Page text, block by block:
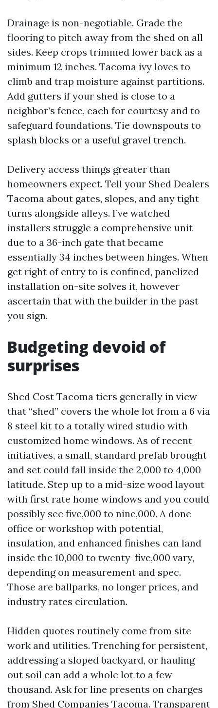
Drainage is non-negotiable. Grade the
flooring to pitch away from the shed on all
sides. Keep crops trimmed lower back as a
minimum 12 inches. Tacoma ivy loves to
climb and trap moisture against partitions.
Add gutters if your shed is close to a
neighbor’s fence, each for courtesy and to
safeguard foundations. Tie downspouts to
splash blocks or a useful gravel trench.
Delivery access things greater than
homeowners expect. Tell your Shed Dealers
Tacoma about gates, slopes, and any tight
turns alongside alleys. I’ve watched
installers struggle a comprehensive unit
due to a 36-inch gate that became
essentially 34 inches between hinges. When
get right of entry to is confined, panelized
installation on-site solves it, however
ascertain that with the builder in the past
you sign.
Budgeting devoid of
surprises
Shed Cost Tacoma tiers generally in view
that “shed” covers the whole lot from a 6 via
8 steel kit to a totally wired studio with
customized home windows. As of recent
initiatives, a small, standard prefab brought
and set could fall inside the 2,000 to 4,000
latitude. Step up to a mid-size wood layout
with first rate home windows and you could
possibly see five,000 to nine,000. A done
office or workshop with potential,
insulation, and enhanced finishes can land
inside the 10,000 to twenty-five,000 vary,
depending on measurement and spec.
Those are ballparks, no longer prices, and
industry rates circulation.
Hidden quotes routinely come from site
work and utilities. Trenching for persistent,
addressing a sloped backyard, or hauling
out soil can add a whole lot to a few
thousand. Ask for line presents on charges
from Shed Companies Tacoma. Transparent